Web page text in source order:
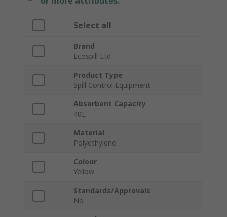
Select all
Brand
Ecospill Ltd
Product Type
Spill Control Equipment
Absorbent Capacity
40L
Material
Polyethylene
Colour
Yellow
Standards/Approvals
No